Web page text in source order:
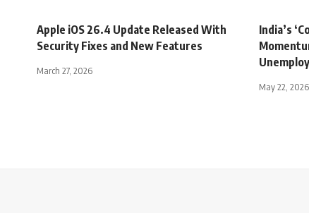
Apple iOS 26.4 Update Released With
Security Fixes and New Features
March 27, 2026
India’s
May 22, 2026